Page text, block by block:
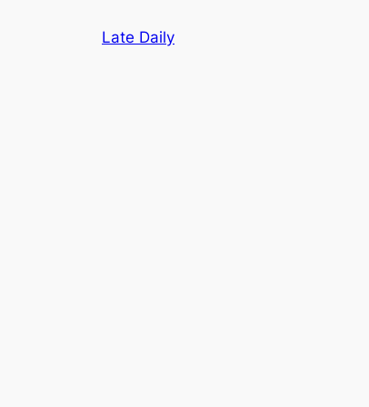
Late Daily